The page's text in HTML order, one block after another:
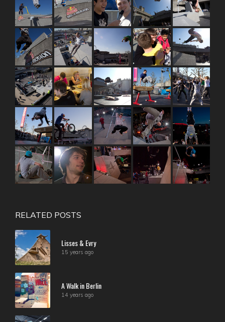
RELATED POSTS
Lisses & Evry
15 years ago
A Walk in Berlin
14 years ago